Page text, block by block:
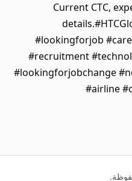
Current CTC,
#lookingforjob
#recruitment
#lookingforjobchange
#airline